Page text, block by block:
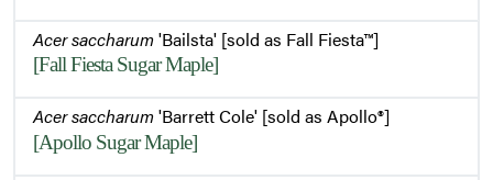
Acer saccharum'Bailsta' [sold as Fall Fiesta™]
[Fall Fiesta Sugar Maple]
Acer saccharum'Barrett Cole' [sold as Apollo®]
[Apollo Sugar Maple]